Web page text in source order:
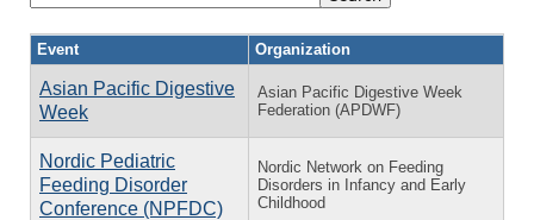
Event Organization
Asian Pacific Digestive
Week
Asian Pacific Digestive Week
Federation (APDWF)
Nordic Pediatric
Feeding Disorder
Conference (NPFDC)
Nordic Network on Feeding
Disorders in Infancy and Early
Childhood